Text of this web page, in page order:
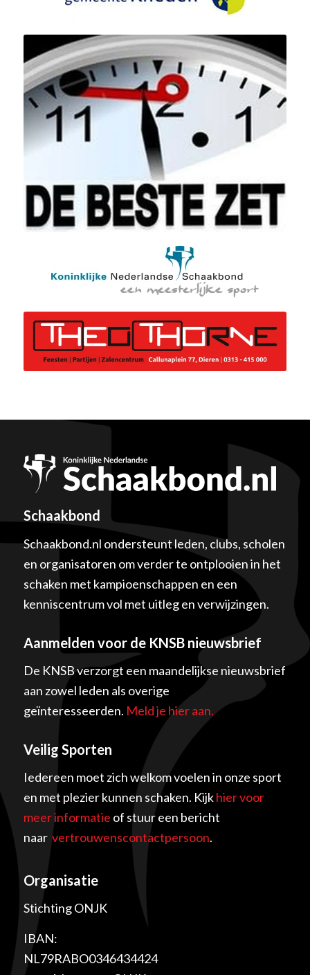
Schaakbond
Schaakbond.nl ondersteunt leden, clubs, scholen
en organisatoren om verder te ontplooien in het
schaken met kampioenschappen en een
kenniscentrum vol met uitleg en verwijzingen.
Aanmelden voor de KNSB nieuwsbrief
De KNSB verzorgt een maandelijkse nieuwsbrief
aan zowel leden als overige
geïnteresseerden. Meld je hier aan.
Veilig Sporten
Iedereen moet zich welkom voelen in onze sport
en met plezier kunnen schaken. Kijkhier voor
meer informatie of stuur een bericht
naar vertrouwenscontactpersoon.
Organisatie
Stichting ONJK
IBAN:
NL79RABO0346434424